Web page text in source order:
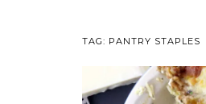
TAG: PANTRY STAPLES